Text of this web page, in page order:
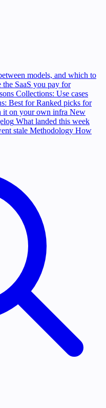
models, and which to
the SaaS you pay for
Collections: Use cases
Best for Ranked picks for
it on your own infra New
What landed this week
stale Methodology How